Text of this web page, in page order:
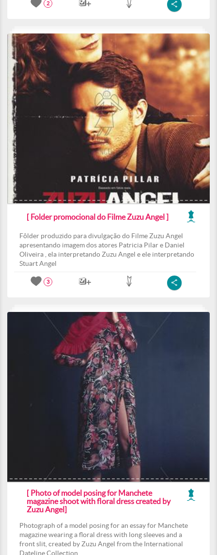
2
[ Folder promocional do Filme Zuzu Angel ]
Fôlder produzido para divulgação do Filme Zuzu Angel
apresentando imagem dos atores Patricia Pilar e Daniel
Oliveira , ela interpretando Zuzu Angel e ele interpretando
Stuart Angel
3
[ Photo of model posing for Manchete
magazine shoot with floral dress created by
Zuzu Angel]
Photograph of a model posing for an essay for Manchete
magazine wearing a floral dress with long sleeves and a
front slit, created by Zuzu Angel from the International
Dateline Collection.